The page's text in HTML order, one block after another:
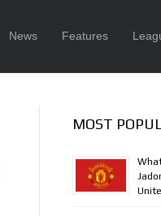
News Features
MOST